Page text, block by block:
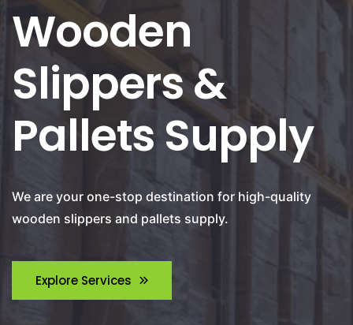
Wooden
Slippers &
Pallets Supply
We are your one-stop destination for high-quality
wooden slippers and pallets supply.
Explore Services